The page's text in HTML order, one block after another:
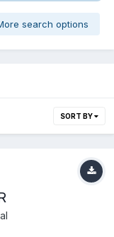
search options
SORT BY